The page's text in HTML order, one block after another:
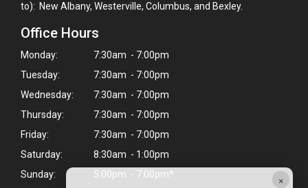
×
to): New Albany, Westerville, Columbus, and Bexley.
Office Hours
Monday:
7:30am - 7:00pm
Tuesday:
7:30am - 7:00pm
Wednesday:
7:30am - 7:00pm
Thursday:
7:30am - 7:00pm
Friday:
7:30am - 7:00pm
Saturday:
8:30am - 1:00pm
Sunday:
5:00pm - 7:00pm*